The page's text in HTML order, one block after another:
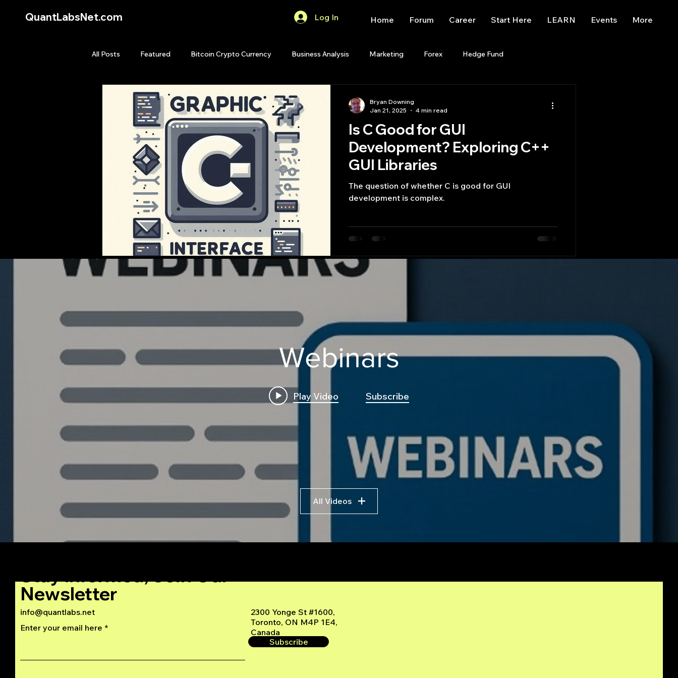
QuantLabsNet.com Log In Home Forum Career Start Here LEARN Events More
All Posts Featured Bitcoin Crypto Currency Business Analysis Marketing Forex Hedge Fund
HFT High Frequency Trading Quant Analytics
Quant Job Quant Books Quant Development Start Up Quant Opinion Trading
Top Picks. Stock News and Tips Strategy Planning
Is C Good for GUI
Development? Exploring C++
GUI Libraries
The question of whether C is good for GUI
development is complex.
Bryan Downing
Jan 21, 2025
4 min read
Quantlabs.net
Webinars
Play Video Subscribe
All Videos
info@quantlabs.net
2300 Yonge St #1600,
Toronto, ON M4P 1E4,
Canada
Newsletter
Enter your email here
Subscribe